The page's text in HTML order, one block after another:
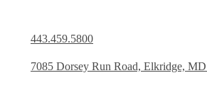
443.459.5800
7085 Dorsey Run Road, Elkridge,